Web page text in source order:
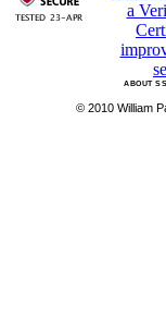
ABOUT
© 2010 William